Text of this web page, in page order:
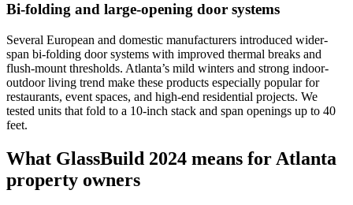
Bi-folding and large-opening door systems
Several European and domestic manufacturers introduced wider-
span bi-folding door systems with improved thermal breaks and
flush-mount thresholds. Atlanta’s mild winters and strong indoor-
outdoor living trend make these products especially popular for
restaurants, event spaces, and high-end residential projects. We
tested units that fold to a 10-inch stack and span openings up to 40
feet.
What GlassBuild 2024 means for Atlanta
property owners